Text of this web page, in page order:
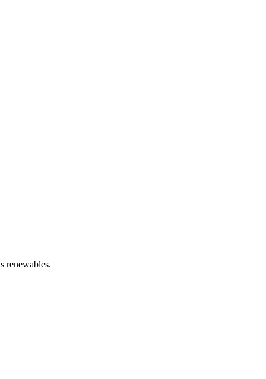
renewables.